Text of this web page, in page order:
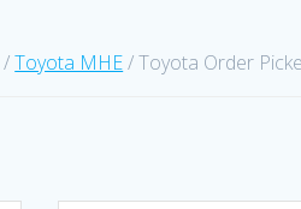
/Toyota MHE/ Toyota Order